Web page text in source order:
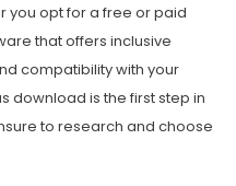
you opt for a free or paid
that offers inclusive
compatibility with your
download is the first step in
to research and choose